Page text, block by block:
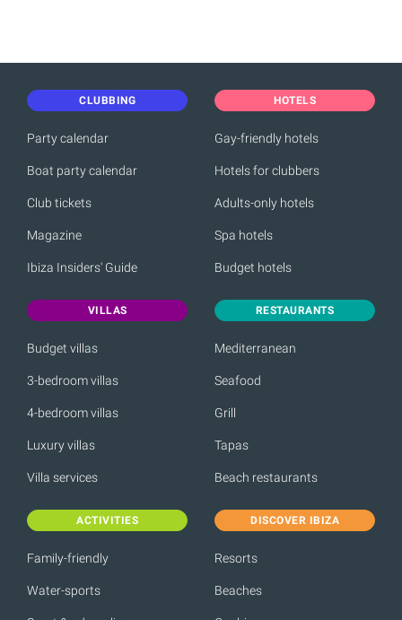
CLUBBING
Party calendar
Boat party calendar
Club tickets
Magazine
Ibiza Insiders' Guide
HOTELS
Gay-friendly hotels
Hotels for clubbers
Adults-only hotels
Spa hotels
Budget hotels
VILLAS
Budget villas
3-bedroom villas
4-bedroom villas
Luxury villas
Villa services
RESTAURANTS
Mediterranean
Seafood
Grill
Tapas
Beach restaurants
ACTIVITIES
Family-friendly
Water-sports
DISCOVER IBIZA
Resorts
Beaches